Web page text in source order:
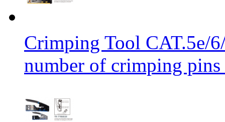
Crimping Tool CAT.5e/
number of crimping pins